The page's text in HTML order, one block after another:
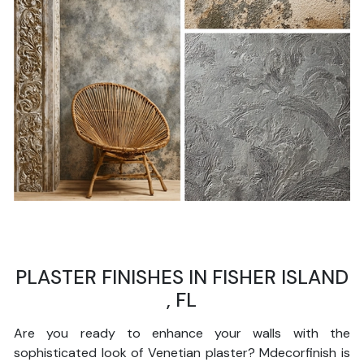
PLASTER FINISHES IN FISHER ISLAND
, FL
Are you ready to enhance your walls with the
sophisticated look of Venetian plaster? Mdecorfinish is